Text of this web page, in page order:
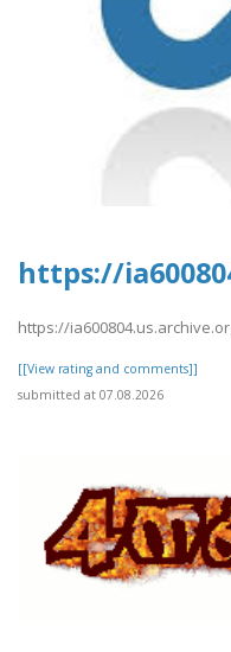
https://
https://
[[View rating and comments]]
submitted at 07.08.2026